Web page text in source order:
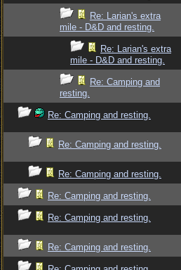
Re: Larian's extra
mile - D&D and resting.
Re: Larian's extra
mile - D&D and resting.
Re: Camping and
resting.
Re: Camping and resting.
Re: Camping and resting.
Re: Camping and resting.
Re: Camping and resting.
Re: Camping and resting.
Re: Camping and resting.